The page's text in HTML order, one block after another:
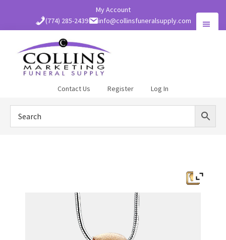
content
My Account
(774) 285-2439
info@collinsfuneralsupply.com
Supply
Contact Us Register Log In